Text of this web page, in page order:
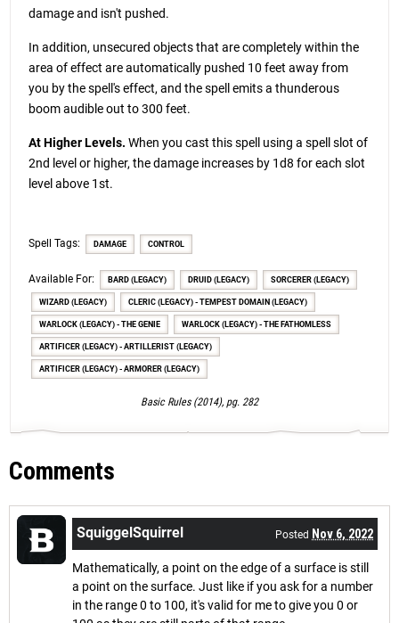
damage and isn't pushed.
In addition, unsecured objects that are completely within the
area of effect are automatically pushed 10 feet away from
you by the spell's effect, and the spell emits a thunderous
boom audible out to 300 feet.
At Higher Levels. When you cast this spell using a spell slot of
2nd level or higher, the damage increases by 1d8 for each slot
level above 1st.
Spell Tags: DAMAGE CONTROL
Available For: BARD (LEGACY) DRUID (LEGACY) SORCERER (LEGACY)
WIZARD (LEGACY) CLERIC (LEGACY) - TEMPEST DOMAIN (LEGACY)
WARLOCK (LEGACY) - THE GENIE WARLOCK (LEGACY) - THE FATHOMLESS
ARTIFICER (LEGACY) - ARTILLERIST (LEGACY)
ARTIFICER (LEGACY) - ARMORER (LEGACY)
Basic Rules (2014), pg. 282
Comments
SquiggelSquirrel Posted Nov 6, 2022
Mathematically, a point on the edge of a surface is still
a point on the surface. Just like if you ask for a number
in the range 0 to 100, it's valid for me to give you 0 or